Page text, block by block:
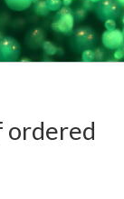
ordered